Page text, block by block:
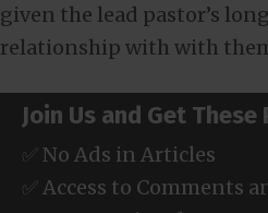
given the lead pastor’s
relationship with with
Join Us and Get These
✅ No Ads in Articles
✅ Access to Comments